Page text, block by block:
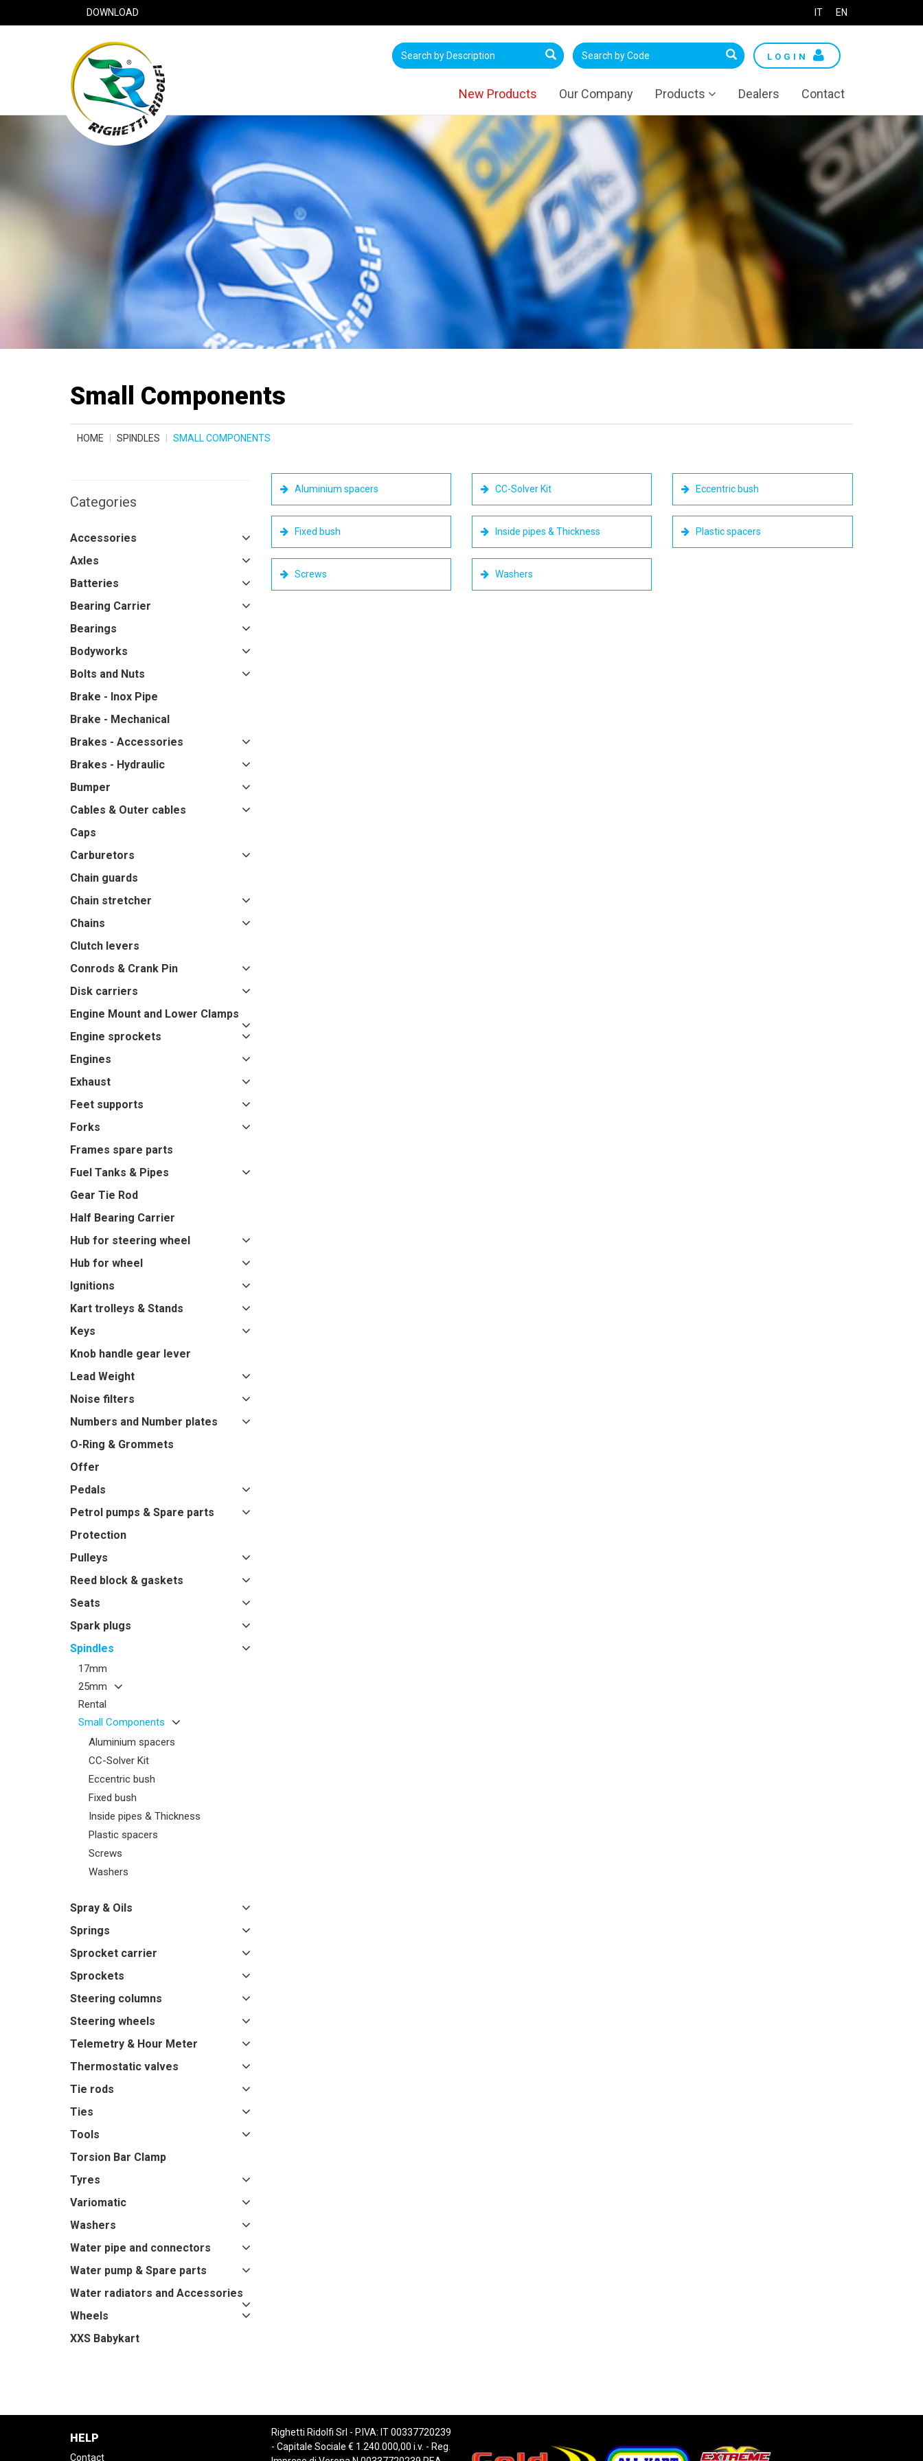
DOWNLOAD IT EN
LOGIN
New Products Our Company Products Dealers Contact
Small Components
HOME SPINDLES SMALL COMPONENTS
Categories
Accessories
Axles
Batteries
Bearing Carrier
Bearings
Bodyworks
Bolts and Nuts
Brake - Inox Pipe
Brake - Mechanical
Brakes - Accessories
Brakes - Hydraulic
Bumper
Cables & Outer cables
Caps
Carburetors
Chain guards
Chain stretcher
Chains
Clutch levers
Conrods & Crank Pin
Disk carriers
Engine Mount and Lower Clamps
Engine sprockets
Engines
Exhaust
Feet supports
Forks
Frames spare parts
Fuel Tanks & Pipes
Gear Tie Rod
Half Bearing Carrier
Hub for steering wheel
Hub for wheel
Ignitions
Kart trolleys & Stands
Keys
Knob handle gear lever
Lead Weight
Noise filters
Numbers and Number plates
O-Ring & Grommets
Offer
Pedals
Petrol pumps & Spare parts
Protection
Pulleys
Reed block & gaskets
Seats
Spark plugs
Spindles
17mm
25mm
Rental
Small Components
Aluminium spacers
CC-Solver Kit
Eccentric bush
Fixed bush
Inside pipes & Thickness
Plastic spacers
Screws
Washers
Spray & Oils
Springs
Sprocket carrier
Sprockets
Steering columns
Steering wheels
Telemetry & Hour Meter
Thermostatic valves
Tie rods
Ties
Tools
Torsion Bar Clamp
Tyres
Variomatic
Washers
Water pipe and connectors
Water pump & Spare parts
Water radiators and Accessories
Wheels
XXS Babykart
Aluminium spacers CC-Solver Kit Eccentric bush
Fixed bush Inside pipes & Thickness Plastic spacers
Screws Washers
HELP
Contact
Righetti Ridolfi Srl - P.IVA: IT 00337720239
- Capitale Sociale € 1.240.000,00 i.v. - Reg.